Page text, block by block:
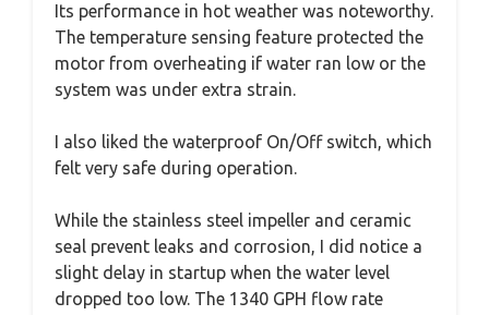
Its performance in hot weather was noteworthy.
The temperature sensing feature protected the
motor from overheating if water ran low or the
system was under extra strain.
I also liked the waterproof On/Off switch, which
felt very safe during operation.
While the stainless steel impeller and ceramic
seal prevent leaks and corrosion, I did notice a
slight delay in startup when the water level
dropped too low. The 1340 GPH flow rate